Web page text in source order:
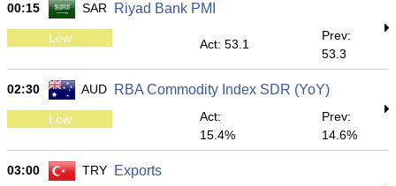
00:15 SAR Riyad Bank PMI
Low Act: 53.1
Prev:
53.3
02:30 AUD RBA Commodity Index SDR (YoY)
Low
Act:
15.4%
Prev:
14.6%
03:00 TRY Exports